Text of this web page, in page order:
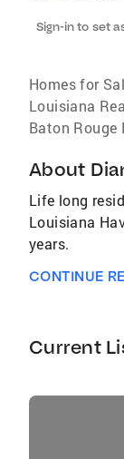
Sign-in to set
Homes for
Louisiana
Baton Rouge
About
Life long
Louisiana
years.
CONTINUE
Current
listings